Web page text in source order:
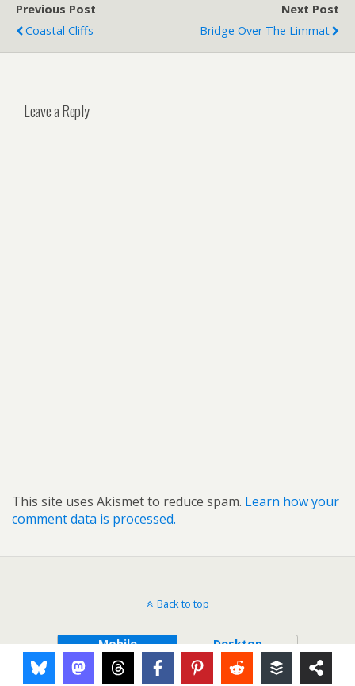
Previous Post
Coastal Cliffs
Next Post
Bridge Over The Limmat
Leave a Reply
This site uses Akismet to reduce spam. Learn how your
comment data is processed.
Back to top
Mobile Desktop